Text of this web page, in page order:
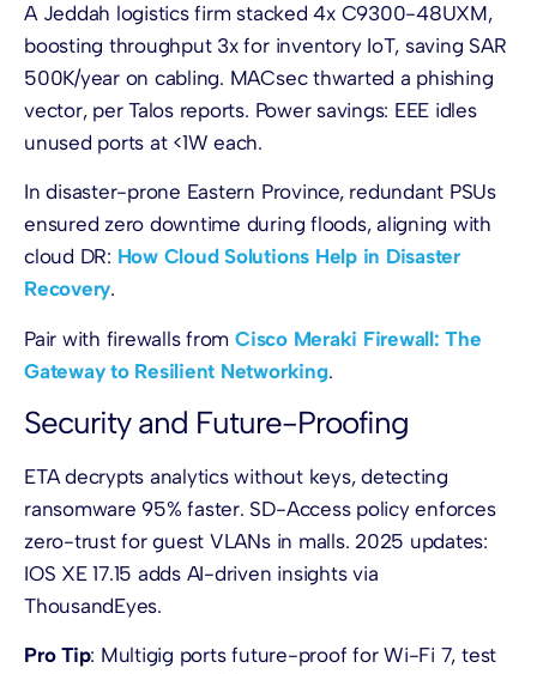
A Jeddah logistics firm stacked 4x C9300-48UXM,
boosting throughput 3x for inventory IoT, saving SAR
500K/year on cabling. MACsec thwarted a phishing
vector, per Talos reports. Power savings: EEE idles
unused ports at <1W each.
In disaster-prone Eastern Province, redundant PSUs
ensured zero downtime during floods, aligning with
cloud DR: How Cloud Solutions Help in Disaster
Recovery.
Pair with firewalls from Cisco Meraki Firewall: The
Gateway to Resilient Networking.
Security and Future-Proofing
ETA decrypts analytics without keys, detecting
ransomware 95% faster. SD-Access policy enforces
zero-trust for guest VLANs in malls. 2025 updates:
IOS XE 17.15 adds AI-driven insights via
ThousandEyes.
Pro Tip: Multigig ports future-proof for Wi-Fi 7, test